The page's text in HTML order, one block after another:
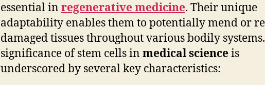
essential in regenerative medicine. Their unique
adaptability enables them to potentially mend or
damaged tissues throughout various bodily
significance of stem cells in medical scienceis
underscored by several key characteristics: